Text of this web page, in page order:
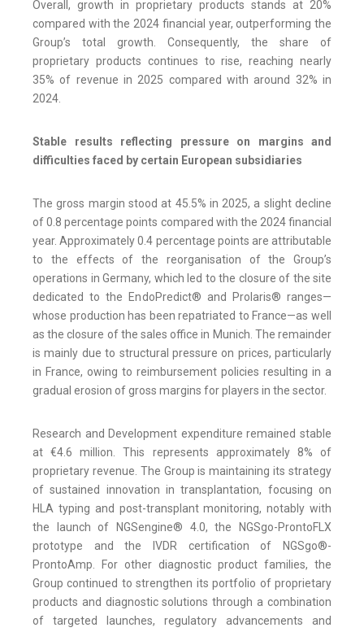
Overall, growth in proprietary products stands at 20%
compared with the 2024 financial year, outperforming the
Group’s total growth. Consequently, the share of
proprietary products continues to rise, reaching nearly
35% of revenue in 2025 compared with around 32% in
2024.
Stable results reflecting pressure on margins and
difficulties faced by certain European subsidiaries
The gross margin stood at 45.5% in 2025, a slight decline
of 0.8 percentage points compared with the 2024 financial
year. Approximately 0.4 percentage points are attributable
to the effects of the reorganisation of the Group’s
operations in Germany, which led to the closure of the site
dedicated to the EndoPredict® and Prolaris® ranges—
whose production has been repatriated to France—as well
as the closure of the sales office in Munich. The remainder
is mainly due to structural pressure on prices, particularly
in France, owing to reimbursement policies resulting in a
gradual erosion of gross margins for players in the sector.
Research and Development expenditure remained stable
at €4.6 million. This represents approximately 8% of
proprietary revenue. The Group is maintaining its strategy
of sustained innovation in transplantation, focusing on
HLA typing and post-transplant monitoring, notably with
the launch of NGSengine® 4.0, the NGSgo-ProntoFLX
prototype and the IVDR certification of NGSgo®-
ProntoAmp. For other diagnostic product families, the
Group continued to strengthen its portfolio of proprietary
products and diagnostic solutions through a combination
of targeted launches, regulatory advancements and